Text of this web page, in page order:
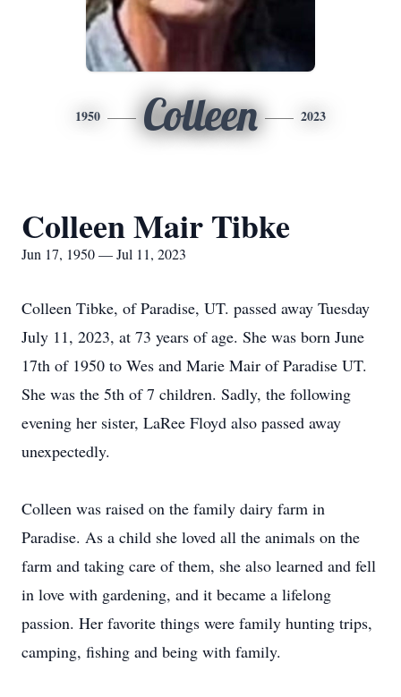
1950 Colleen 2023
Colleen Mair Tibke
Jun 17, 1950 — Jul 11, 2023
Colleen Tibke, of Paradise, UT. passed away Tuesday
July 11, 2023, at 73 years of age. She was born June
17th of 1950 to Wes and Marie Mair of Paradise UT.
She was the 5th of 7 children. Sadly, the following
evening her sister, LaRee Floyd also passed away
unexpectedly.
Colleen was raised on the family dairy farm in
Paradise. As a child she loved all the animals on the
farm and taking care of them, she also learned and fell
in love with gardening, and it became a lifelong
passion. Her favorite things were family hunting trips,
camping, fishing and being with family.